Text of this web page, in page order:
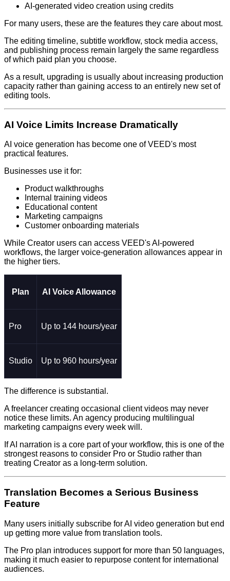
AI-generated video creation using credits
For many users, these are the features they care about most.
The editing timeline, subtitle workflow, stock media access,
and publishing process remain largely the same regardless
of which paid plan you choose.
As a result, upgrading is usually about increasing production
capacity rather than gaining access to an entirely new set of
editing tools.
AI Voice Limits Increase Dramatically
AI voice generation has become one of VEED's most
practical features.
Businesses use it for:
Product walkthroughs
Internal training videos
Educational content
Marketing campaigns
Customer onboarding materials
While Creator users can access VEED's AI-powered
workflows, the larger voice-generation allowances appear in
the higher tiers.
Plan AI Voice Allowance
Pro Up to 144 hours/year
Studio Up to 960 hours/year
The difference is substantial.
A freelancer creating occasional client videos may never
notice these limits. An agency producing multilingual
marketing campaigns every week will.
If AI narration is a core part of your workflow, this is one of the
strongest reasons to consider Pro or Studio rather than
treating Creator as a long-term solution.
Translation Becomes a Serious Business
Feature
Many users initially subscribe for AI video generation but end
up getting more value from translation tools.
The Pro plan introduces support for more than 50 languages,
making it much easier to repurpose content for international
audiences.